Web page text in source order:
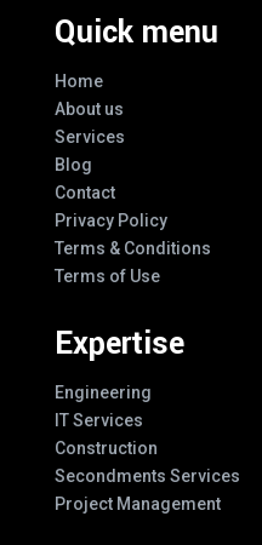
Quick menu
Home
About us
Services
Blog
Contact
Privacy Policy
Terms & Conditions
Terms of Use
Expertise
Engineering
IT Services
Construction
Secondments Services
Project Management